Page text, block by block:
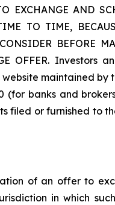
EXCHANGE AND
TO TIME,
BEFORE
OFFER.
maintained by
(for banks and
or furnished to
of an offer to
in which